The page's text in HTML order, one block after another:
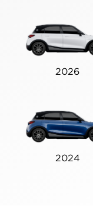
2026
2024